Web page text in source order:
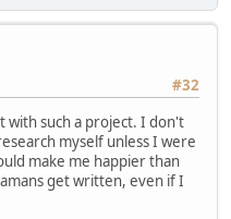
#32
with such a project. I don't
myself unless I were
make me happier than
get written, even if I